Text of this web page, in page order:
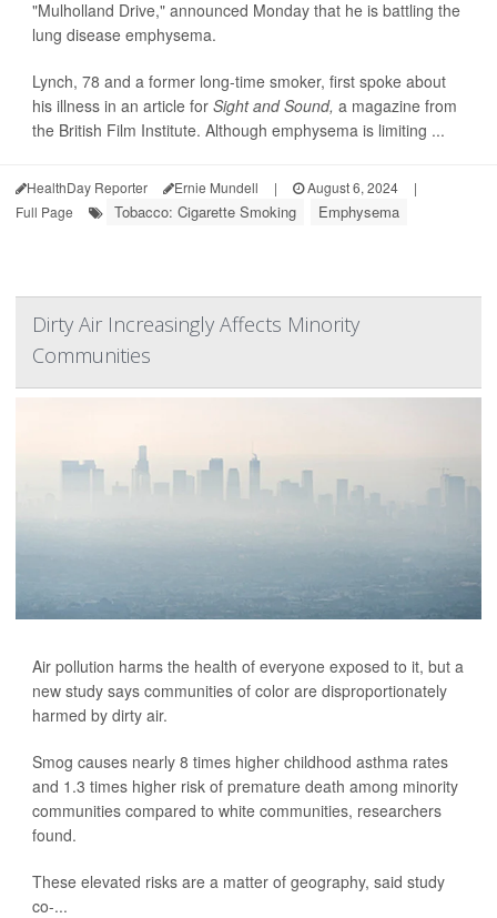
"Mulholland Drive," announced Monday that he is battling the
lung disease emphysema.
Lynch, 78 and a former long-time smoker, first spoke about
his illness in an article for Sight and Sound, a magazine from
the British Film Institute. Although emphysema is limiting ...
HealthDay Reporter Ernie Mundell | August 6, 2024
|
Full Page
Tobacco: Cigarette Smoking Emphysema
Dirty Air Increasingly Affects Minority
Communities
Air pollution harms the health of everyone exposed to it, but a
new study says communities of color are disproportionately
harmed by dirty air.
Smog causes nearly 8 times higher childhood asthma rates
and 1.3 times higher risk of premature death among minority
communities compared to white communities, researchers
found.
These elevated risks are a matter of geography, said study
co-...